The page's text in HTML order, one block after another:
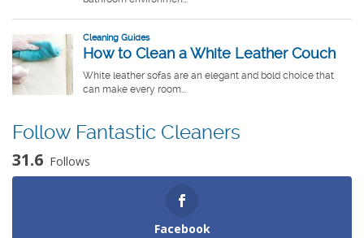
Follow Fantastic Cleaners
31.6 Follows
Facebook